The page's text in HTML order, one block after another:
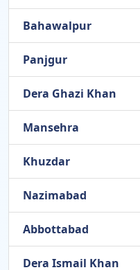
Bahawalpur
Panjgur
Dera Ghazi Khan
Mansehra
Khuzdar
Nazimabad
Abbottabad
Dera Ismail Khan